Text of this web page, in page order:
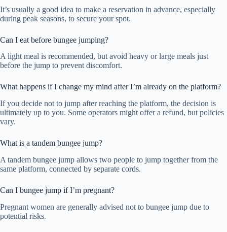
It’s usually a good idea to make a reservation in advance, especially
during peak seasons, to secure your spot.
Can I eat before bungee jumping?
A light meal is recommended, but avoid heavy or large meals just
before the jump to prevent discomfort.
What happens if I change my mind after I’m already on the platform?
If you decide not to jump after reaching the platform, the decision is
ultimately up to you. Some operators might offer a refund, but policies
vary.
What is a tandem bungee jump?
A tandem bungee jump allows two people to jump together from the
same platform, connected by separate cords.
Can I bungee jump if I’m pregnant?
Pregnant women are generally advised not to bungee jump due to
potential risks.